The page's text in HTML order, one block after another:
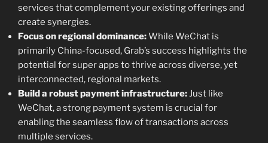
services that complement your existing offerings and
create synergies.
Focus on regional dominance:While WeChat is
primarily China-focused, Grab’s success highlights the
potential for super apps to thrive across diverse, yet
interconnected, regional markets.
Build a robust payment infrastructure:Just like
WeChat, a strong payment system is crucial for
enabling the seamless flow of transactions across
multiple services.